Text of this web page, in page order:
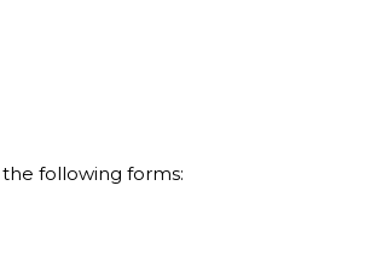
following forms: